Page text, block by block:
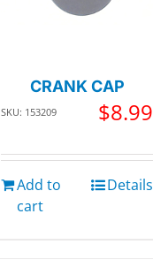
CRANK CAP
SKU: 153209 $8.99
Add to
cart
Details